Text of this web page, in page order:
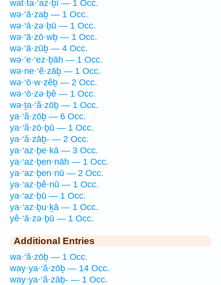
wat·ta·‘az·ḇî — 1 Occ.
wə·‘ā·zaḇ — 1 Occ.
wə·‘ā·zə·ḇū — 1 Occ.
wə·‘ā·zō·wḇ — 1 Occ.
wə·‘ā·zūḇ — 4 Occ.
wə·’e·‘ez·ḇāh — 1 Occ.
wə·ne·‘ĕ·zāḇ — 1 Occ.
wə·‘ō·w·zêḇ — 2 Occ.
wə·‘ō·zə·ḇê — 1 Occ.
wə·ṯa·‘ă·zōḇ — 1 Occ.
ya·‘ă·zōḇ — 6 Occ.
ya·‘ă·zō·ḇū — 1 Occ.
ya·‘ă·zāḇ- — 2 Occ.
ya·‘az·ḇe·kā — 3 Occ.
ya·‘az·ḇen·nāh — 1 Occ.
ya·‘az·ḇen·nū — 2 Occ.
ya·‘az·ḇê·nū — 1 Occ.
ya·‘az·ḇū — 1 Occ.
ya·‘az·ḇu·ḵā — 1 Occ.
yê·‘ā·zə·ḇū — 1 Occ.
Additional Entries
wa·‘ă·zōḇ — 1 Occ.
way·ya·‘ă·zōḇ — 14 Occ.
way·ya·‘ă·zāḇ- — 1 Occ.